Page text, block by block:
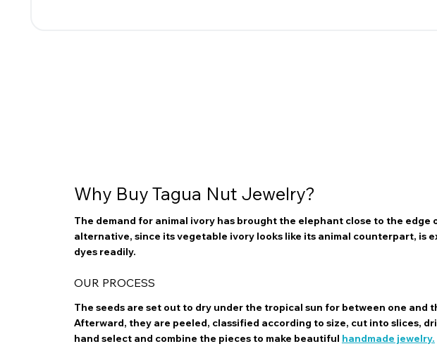
Why Buy Tagua Nut Jewelry?
The demand for animal ivory has brought the elephant close to the
alternative, since its vegetable ivory looks like its animal counterpart, is
dyes readily.
OUR PROCESS
The seeds are set out to dry under the tropical sun for between one
Afterward, they are peeled, classified according to size, cut into slices,
hand select and combine the pieces to make beautiful handmade jewelry.